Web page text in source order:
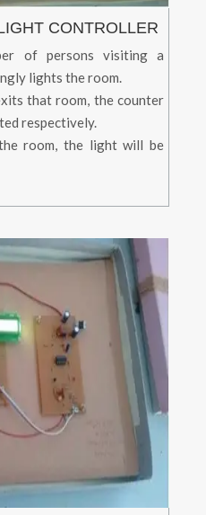
CONTROLLER
of persons visiting a
lights the room.
that room, the counter
respectively.
room, the light will be